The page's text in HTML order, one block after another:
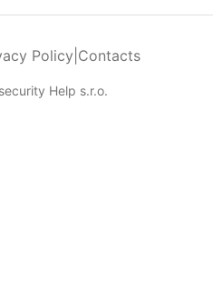
Policy Contacts
Help s.r.o.